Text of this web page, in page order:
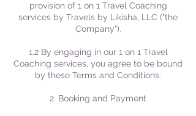
provision of 1 on 1 Travel Coaching
services by Travels by Likisha, LLC ("the
Company").
1.2 By engaging in our 1 on 1 Travel
Coaching services, you agree to be bound
by these Terms and Conditions.
2. Booking and Payment